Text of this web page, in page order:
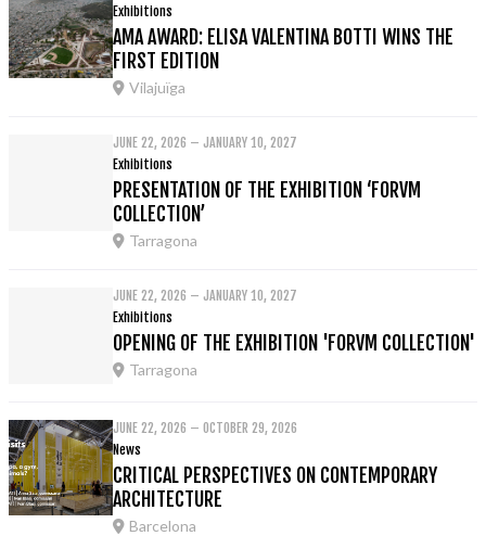
Exhibitions
AMA AWARD: ELISA VALENTINA BOTTI WINS THE
FIRST EDITION
Vilajuïga
JUNE 22, 2026 – JANUARY 10, 2027
Exhibitions
PRESENTATION OF THE EXHIBITION ‘FORVM
COLLECTION’
Tarragona
JUNE 22, 2026 – JANUARY 10, 2027
Exhibitions
OPENING OF THE EXHIBITION 'FORVM COLLECTION'
Tarragona
JUNE 22, 2026 – OCTOBER 29, 2026
News
CRITICAL PERSPECTIVES ON CONTEMPORARY
ARCHITECTURE
Barcelona